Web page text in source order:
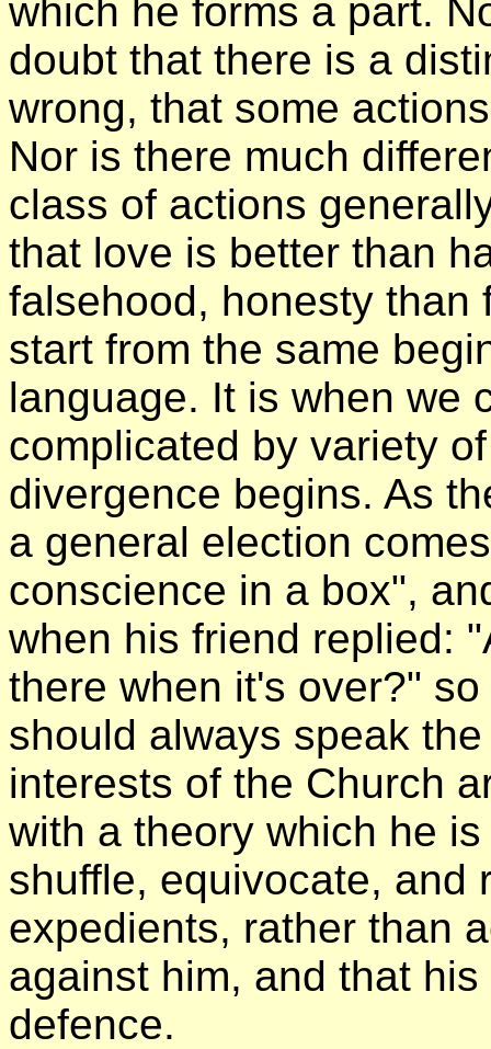
which he forms a part.
doubt that there is a
wrong, that some
Nor is there much
class of actions
that love is better than
falsehood, honesty than
start from the same
language. It is when we
complicated by variety
divergence begins. As
a general election
conscience in a box",
when his friend replied:
there when it's over?"
should always speak
interests of the Church
with a theory which he
shuffle, equivocate, and
expedients, rather than
against him, and that
defence.